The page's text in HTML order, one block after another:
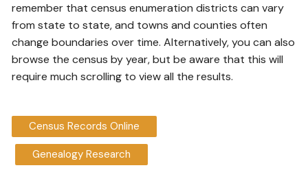
remember that census enumeration districts can vary
from state to state, and towns and counties often
change boundaries over time. Alternatively, you can also
browse the census by year, but be aware that this will
require much scrolling to view all the results.
Census Records Online
Genealogy Research